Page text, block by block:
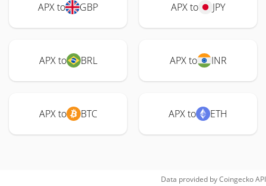
APX to GBP APX to JPY
APX to BRL APX to INR
APX to BTC APX to ETH
Data provided byCoingeckoAPI